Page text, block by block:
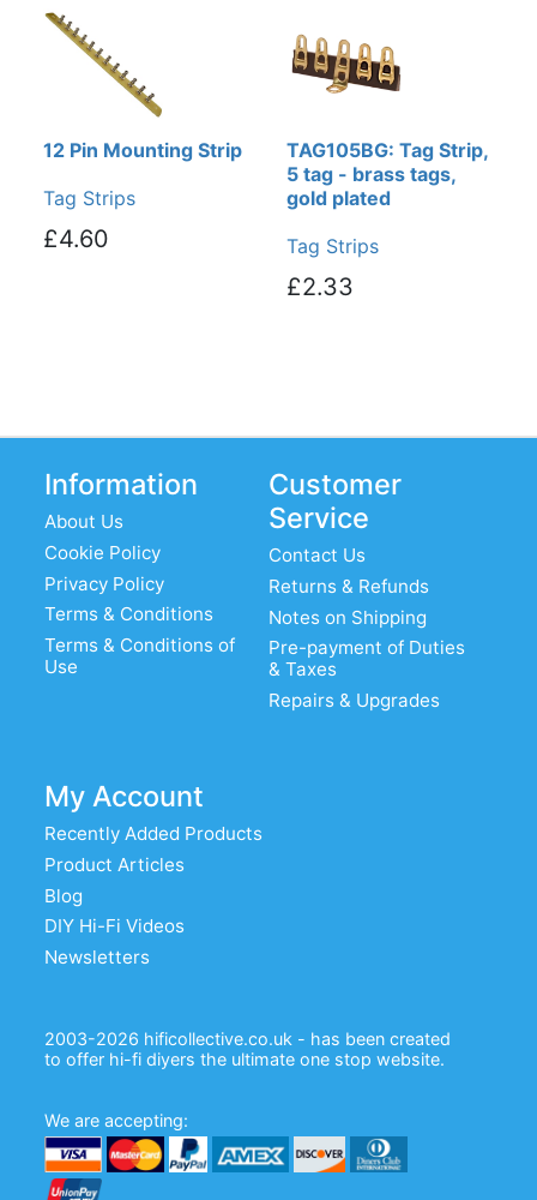
12 Pin Mounting Strip
Tag Strips
£4.60
TAG105BG: Tag Strip,
5 tag - brass tags,
gold plated
Tag Strips
£2.33
Information
About Us
Cookie Policy
Privacy Policy
Terms & Conditions
Terms & Conditions of
Use
Customer
Service
Contact Us
Returns & Refunds
Notes on Shipping
Pre-payment of Duties
& Taxes
Repairs & Upgrades
My Account
Recently Added Products
Product Articles
Blog
DIY Hi-Fi Videos
Newsletters
2003-2026 hificollective.co.uk - has been created
to offer hi-fi diyers the ultimate one stop website.
We are accepting: